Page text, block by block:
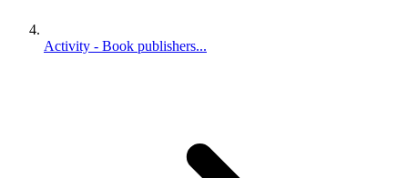
Activity - Book publishers...